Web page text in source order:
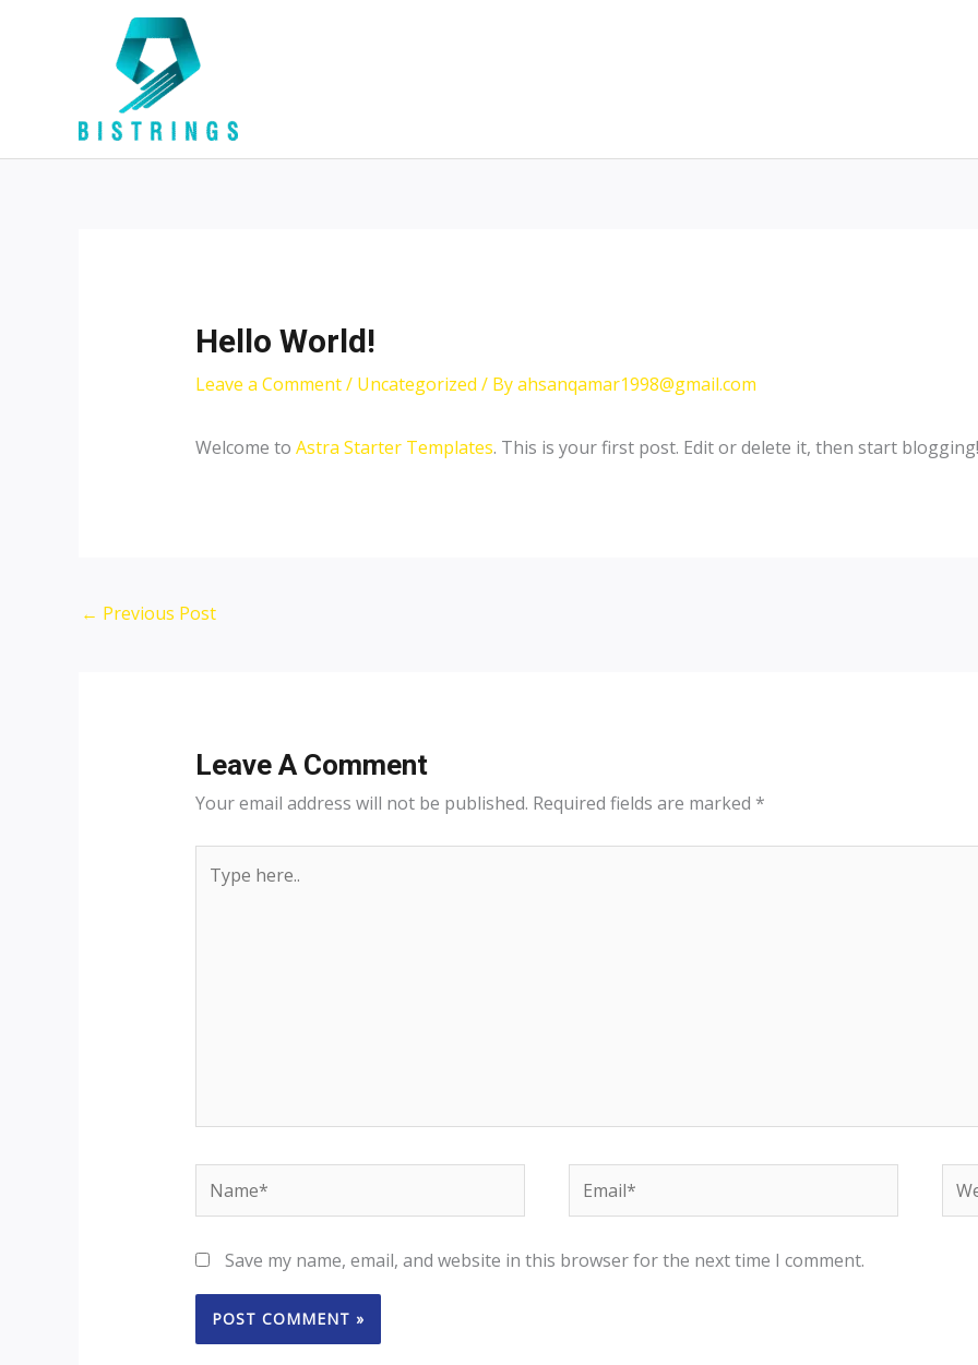
Hello World!
Leave a Comment/ Uncategorized / Byahsanqamar1998@gmail.com
Welcome to Astra Starter Templates. This is your first post. Edit or delete it, then start blogging!
navigation
← Previous Post
Leave A Comment
Your email address will not be published. Required fields are marked *
here..
Name* Email*
Save my name, email, and website in this browser for the next time I comment.